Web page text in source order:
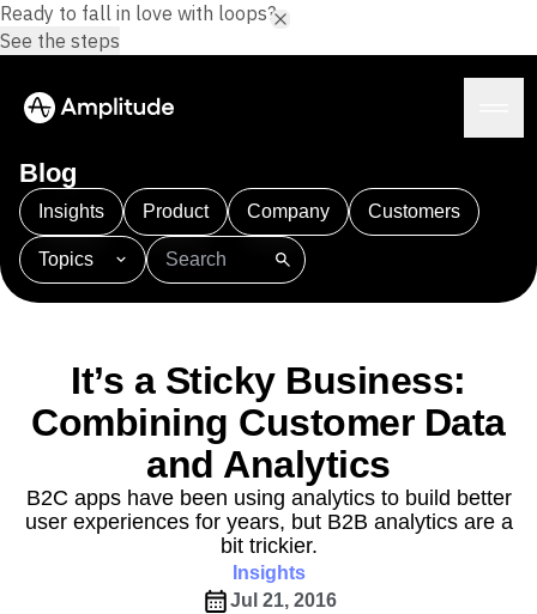
Platform
AI Agents
Amplitude MCP
Early Access Program
Insights
Product Analytics
Solutions
Industry
Financial Services
Resources
Learn
Blog
Insights Product Company Customers
Topics
101 AI APJ Acquisition
Adobe Analytics
Amplitude Activation
Amplitude Agent Analytics
Amplitude Analytics
Amplitude Audiences
Amplitude Community
Amplitude Feature Experimentation
Amplitude Full Platform
Amplitude Guides and Surveys
Amplitude Heatmaps
Amplitude Made Easy
Amplitude Session Replay
Amplitude Web Experimentation
It’s a Sticky Business:
Combining Customer Data
and Analytics
B2C apps have been using analytics to build better
user experiences for years, but B2B analytics are a
bit trickier.
Insights
Jul 21, 2016
Ready to fall in love with loops?
See the steps